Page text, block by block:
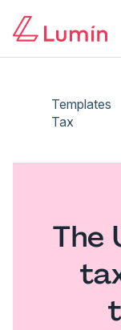
Templates
Tax
The